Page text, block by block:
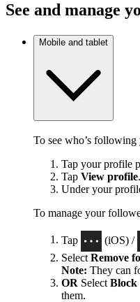
See and manage
Mobile and tablet
To see who’s following
Tap your profile
Tap View profile.
Under your
To manage your
Tap (iOS) /
Select Remove
Note: They can
OR Select Block
them.